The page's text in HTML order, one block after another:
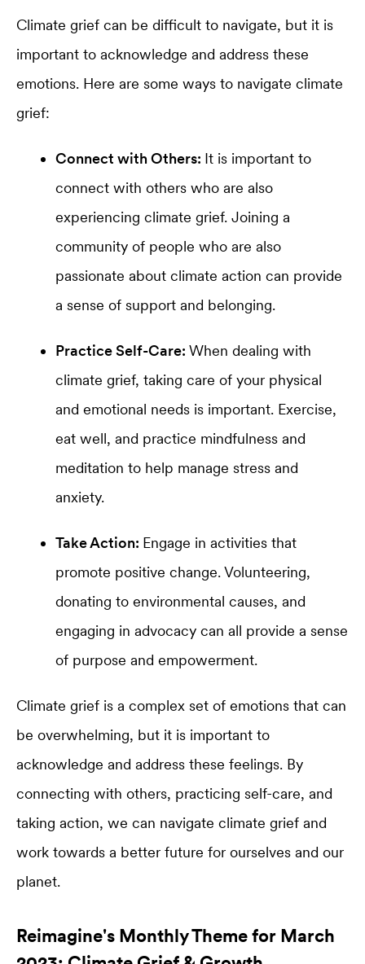
Climate grief can be difficult to navigate, but it is
important to acknowledge and address these
emotions. Here are some ways to navigate climate
grief:
Connect with Others: It is important to
connect with others who are also
experiencing climate grief. Joining a
community of people who are also
passionate about climate action can provide
a sense of support and belonging.
Practice Self-Care: When dealing with
climate grief, taking care of your physical
and emotional needs is important. Exercise,
eat well, and practice mindfulness and
meditation to help manage stress and
anxiety.
Take Action: Engage in activities that
promote positive change. Volunteering,
donating to environmental causes, and
engaging in advocacy can all provide a sense
of purpose and empowerment.
Climate grief is a complex set of emotions that can
be overwhelming, but it is important to
acknowledge and address these feelings. By
connecting with others, practicing self-care, and
taking action, we can navigate climate grief and
work towards a better future for ourselves and our
planet.
Reimagine's Monthly Theme for March